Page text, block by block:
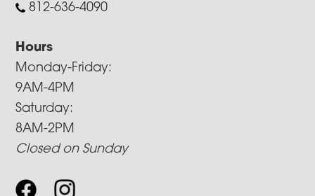
812-636-4090
Hours
Monday-Friday:
9AM-4PM
Saturday:
8AM-2PM
Closed on Sunday